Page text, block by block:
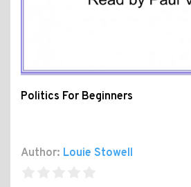
Politics For Beginners
Author: Louie Stowell